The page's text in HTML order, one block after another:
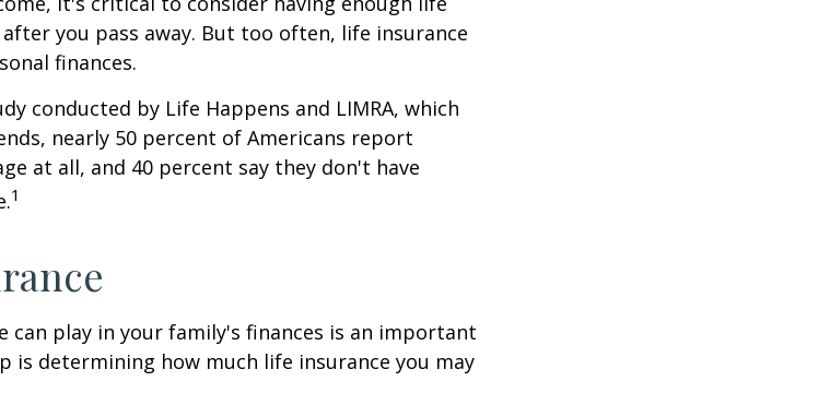
you pass away. But too often, life insurance
finances.
conducted by Life Happens and LIMRA, which
nearly 50 percent of Americans report
at all, and 40 percent say they don't have
1
can play in your family's finances is an important
is determining how much life insurance you may